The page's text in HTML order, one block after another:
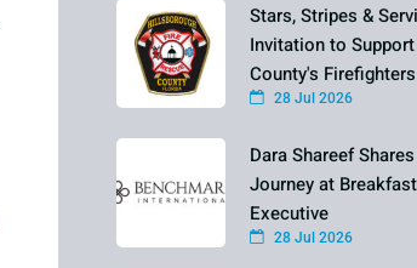
Stars, Stripes &
Invitation to
County's Firefighters
28 Jul 2026
Dara Shareef
Journey at
Executive
28 Jul 2026